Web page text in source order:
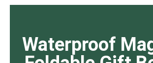
Waterproof